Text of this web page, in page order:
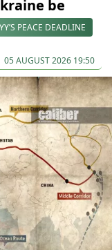
be
PEACE DEADLINE
05 AUGUST 2026 19:50